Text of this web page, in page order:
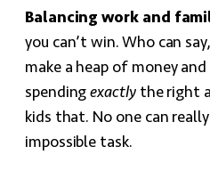
Balancing work and
you can’t win. Who can
make a heap of money
spendingexactlythe right
kids that. No one can
impossible task.